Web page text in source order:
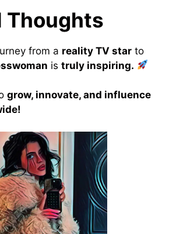
Thoughts
from a reality TV star to
is truly inspiring.
grow, innovate, and influence